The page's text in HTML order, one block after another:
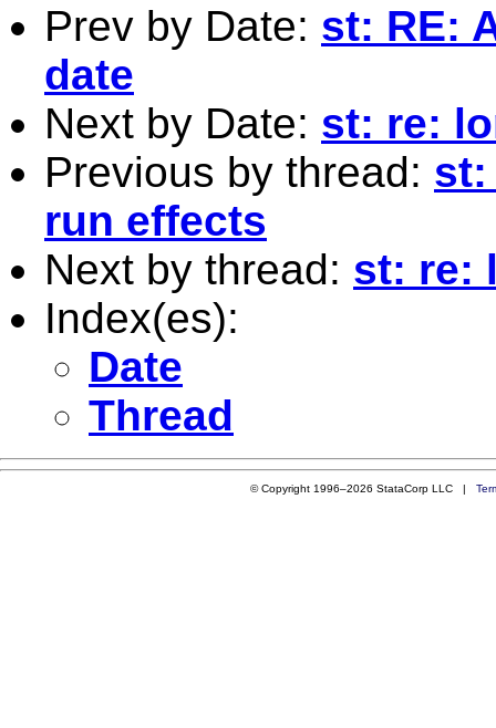
Prev by Date: st: RE:
date
Next by Date: st: re:
Previous by thread: st:
run effects
Next by thread: st: re:
Index(es):
Date
Thread
© Copyright 1996–2026 StataCorp LLC |